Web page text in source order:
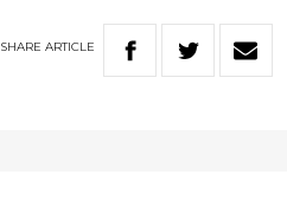
SHARE ARTICLE